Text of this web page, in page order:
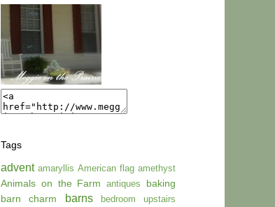
Tags
advent amaryllis American flag amethyst
Animals on the Farm antiques
baking
barn charm
barns bedroom upstairs